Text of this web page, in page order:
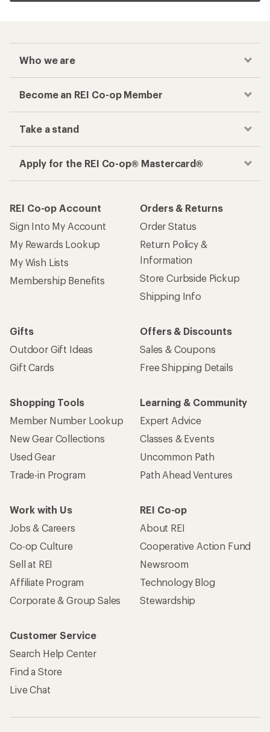
Who we are
Become an REI Co-op Member
Take a stand
Apply for the REI Co-op® Mastercard®
REI Co-op Account
Sign Into My Account
My Rewards Lookup
My Wish Lists
Membership Benefits
Orders & Returns
Order Status
Return Policy &
Information
Store Curbside Pickup
Shipping Info
Gifts
Outdoor Gift Ideas
Gift Cards
Offers & Discounts
Sales & Coupons
Free Shipping Details
Shopping Tools
Member Number Lookup
New Gear Collections
Used Gear
Trade-in Program
Learning & Community
Expert Advice
Classes & Events
Uncommon Path
Path Ahead Ventures
Work with Us
Jobs & Careers
Co-op Culture
Sell at REI
Affiliate Program
Corporate & Group Sales
REI Co-op
About REI
Cooperative Action Fund
Newsroom
Technology Blog
Stewardship
Customer Service
Search Help Center
Find a Store
Live Chat